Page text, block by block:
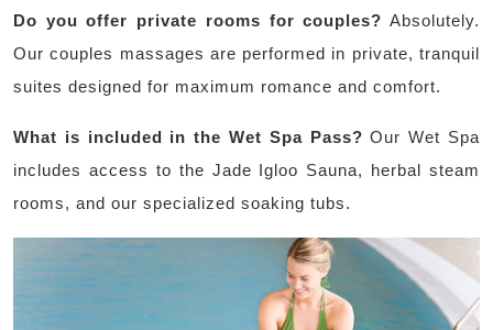
Do you offer private rooms for couples? Absolutely.
Our couples massages are performed in private, tranquil
suites designed for maximum romance and comfort.
What is included in the Wet Spa Pass? Our Wet Spa
includes access to the Jade Igloo Sauna, herbal steam
rooms, and our specialized soaking tubs.